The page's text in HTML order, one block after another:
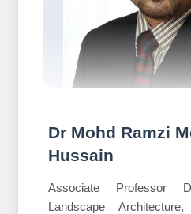
Dr Mohd Ramzi
Hussain
Associate Professor
Landscape